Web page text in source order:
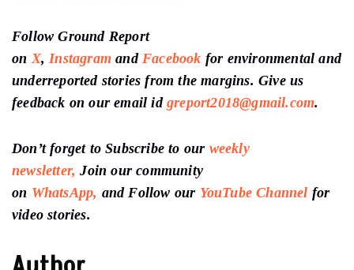
Follow Ground Report
on X, Instagram and Facebook for environmental and
underreported stories from the margins. Give us
feedback on our email id greport2018@gmail.com.
Don’t forget to Subscribe to our weekly
newsletter, Join our community
on WhatsApp, and Follow our YouTube Channel for
video stories.